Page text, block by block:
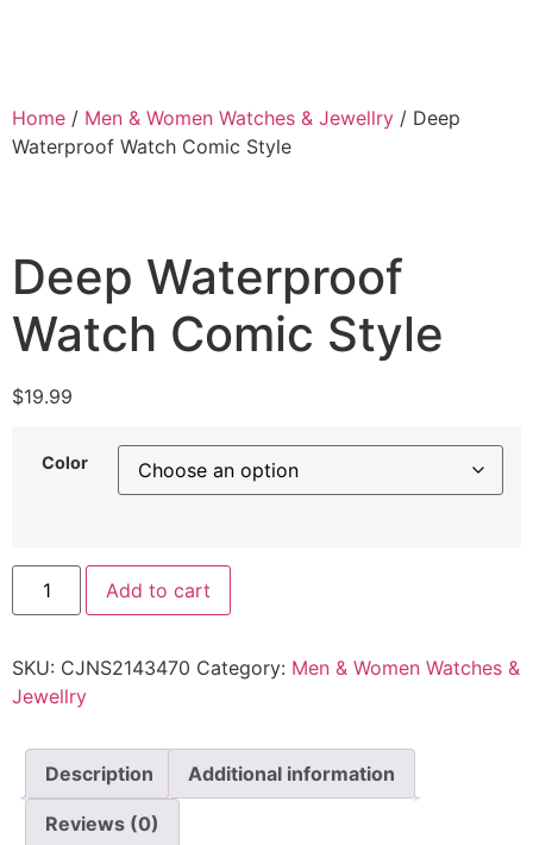
Home / Men & Women Watches & Jewellry / Deep
Waterproof Watch Comic Style
Deep Waterproof
Watch Comic Style
$19.99
Color
Add to cart
SKU: CJNS2143470 Category: Men & Women Watches &
Jewellry
Description Additional information
Reviews (0)